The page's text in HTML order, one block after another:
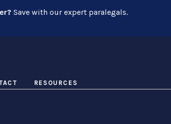
Save with our expert paralegals.
RESOURCES